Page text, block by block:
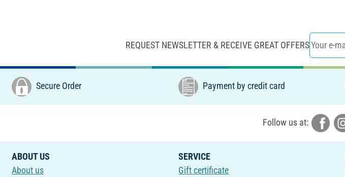
REQUEST NEWSLETTER & RECEIVE GREAT OFFERS
Secure Order Payment by credit card
Follow us at:
ABOUT US
About us
SERVICE
Gift certificate